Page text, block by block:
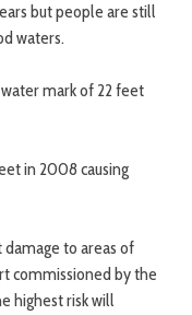
but people are still
waters.
mark of 22 feet
in 2008 causing
to areas of
commissioned by the
highest risk will